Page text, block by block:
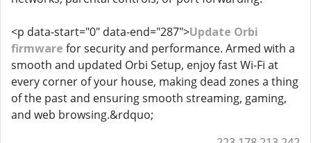
<p data-start="0" data-end="287">Update Orbi
firmware for security and performance. Armed with a
smooth and updated Orbi Setup, enjoy fast Wi-Fi at
every corner of your house, making dead zones a thing
of the past and ensuring smooth streaming, gaming,
and web browsing.&rdquo;